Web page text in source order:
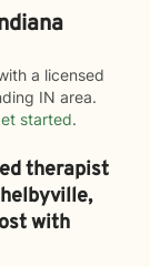
a licensed
IN area.
started.
therapist
with